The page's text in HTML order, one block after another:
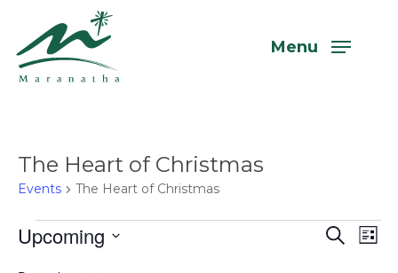
main
content
Menu
The Heart of Christmas
Events The Heart of Christmas
Events Search
List
Upcoming